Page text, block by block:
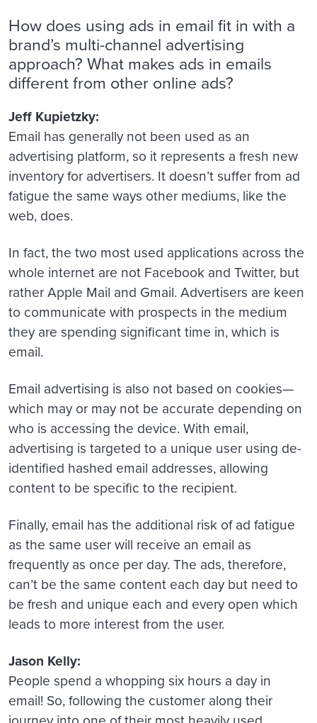
How does using ads in email fit in with a
brand’s multi-channel advertising
approach? What makes ads in emails
different from other online ads?
Jeff Kupietzky:
Email has generally not been used as an
advertising platform, so it represents a fresh new
inventory for advertisers. It doesn’t suffer from ad
fatigue the same ways other mediums, like the
web, does.
In fact, the two most used applications across the
whole internet are not Facebook and Twitter, but
rather Apple Mail and Gmail. Advertisers are keen
to communicate with prospects in the medium
they are spending significant time in, which is
email.
Email advertising is also not based on cookies—
which may or may not be accurate depending on
who is accessing the device. With email,
advertising is targeted to a unique user using de-
identified hashed email addresses, allowing
content to be specific to the recipient.
Finally, email has the additional risk of ad fatigue
as the same user will receive an email as
frequently as once per day. The ads, therefore,
can’t be the same content each day but need to
be fresh and unique each and every open which
leads to more interest from the user.
Jason Kelly:
People spend a whopping six hours a day in
email! So, following the customer along their